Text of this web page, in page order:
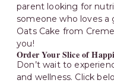
parent looking for
someone who loves a
Oats Cake from
you!
Order Your Slice of
Don’t wait to
and wellness. Click